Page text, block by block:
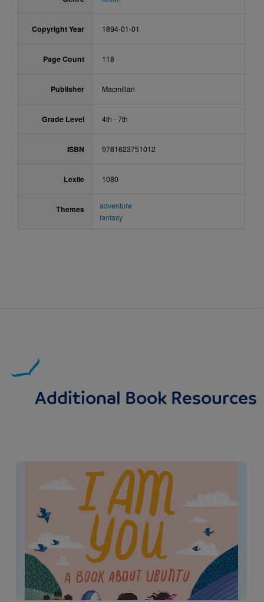
Copyright Year 1894-01-01
Page Count 118
Publisher Macmillan
Grade Level 4th - 7th
ISBN 9781623751012
Lexile 1080
Themes
adventure
fantasy
Additional Book Resources
Image